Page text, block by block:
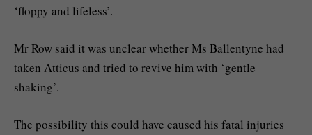
‘floppy and lifeless’.
Mr Row said it was unclear whether Ms Ballentyne had
taken Atticus and tried to revive him with ‘gentle
shaking’.
The possibility this could have caused his fatal injuries